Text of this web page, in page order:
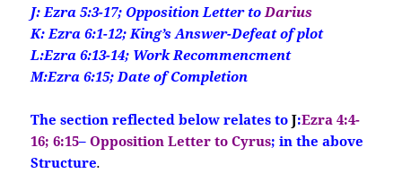
J: Ezra 5:3-17; Opposition Letter to Darius
K: Ezra 6:1-12; King’s Answer-Defeat of plot
L:Ezra 6:13-14; Work Recommencment
M:Ezra 6:15; Date of Completion
The section reflected below relates to J:Ezra 4:4-
16; 6:15–Opposition Letter to Cyrus; in the above
Structure.